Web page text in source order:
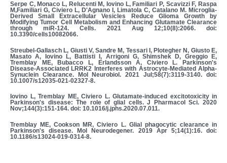
Serpe C, Monaco L, Relucenti M, Iovino L, Familiari P, Scavizzi F, Raspa
M,Familiari G, Civiero L, D'Agnano I, Limatola C, Catalano M. Microglia-
Derived Small Extracellular Vesicles Reduce Glioma Growth by
Modifying Tumor Cell Metabolism and Enhancing Glutamate Clearance
through miR-124. Cells. 2021 Aug 12;10(8):2066. doi:
10.3390/cells10082066.
Streubel-Gallasch L, Giusti V, Sandre M, Tessari I, Plotegher N, Giusto E,
Masato A, Iovino L, Battisti I, Arrigoni G, Shimshek D, Greggio E,
Tremblay ME, Bubacco L, Erlandsson A, Civiero L. Parkinson's
Disease-Associated LRRK2 Interferes with Astrocyte-Mediated Alpha-
Synuclein Clearance. Mol Neurobiol. 2021 Jul;58(7):3119-3140. doi:
10.1007/s12035-021-02327-8.
Iovino L, Tremblay ME, Civiero L. Glutamate-induced excitotoxicity in
Parkinson's disease: The role of glial cells. J Pharmacol Sci. 2020
Nov;144(3):151-164. doi: 10.1016/j.jphs.2020.07.011.
Tremblay ME, Cookson MR, Civiero L. Glial phagocytic clearance in
Parkinson's disease. Mol Neurodegener. 2019 Apr 5;14(1):16. doi:
10.1186/s13024-019-0314-8.